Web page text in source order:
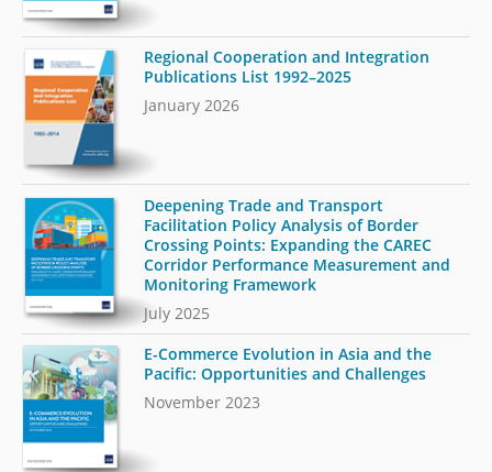
Regional Cooperation and Integration
Publications List 1992–2025
January 2026
Deepening Trade and Transport
Facilitation Policy Analysis of Border
Crossing Points: Expanding the CAREC
Corridor Performance Measurement and
Monitoring Framework
July 2025
E-Commerce Evolution in Asia and the
Pacific: Opportunities and Challenges
November 2023